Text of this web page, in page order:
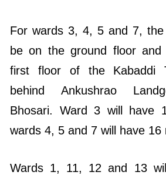
For wards 3, 4, 5 and 7, the
be on the ground floor
first floor of the Kabaddi
behind Ankushrao
Bhosari. Ward 3 will have
wards 4, 5 and 7 will have 16
Wards 1, 11, 12 and 13